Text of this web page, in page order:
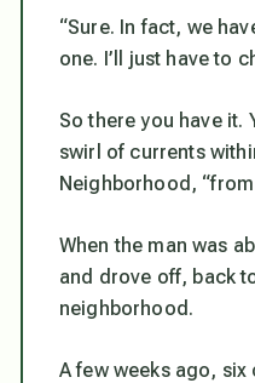
“Sure. In fact, we
one. I’ll just have to
So there you have it.
swirl of currents
Neighborhood,
When the man was
and drove off, back
neighborhood.
A few weeks ago,